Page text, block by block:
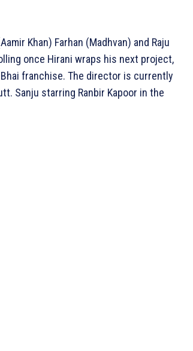
Khan) Farhan (Madhvan) and Raju
once Hirani wraps his next project,
franchise. The director is currently
Sanju starring Ranbir Kapoor in the